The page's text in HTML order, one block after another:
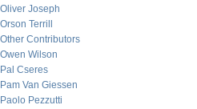
Oliver Joseph
Orson Terrill
Other Contributors
Owen Wilson
Pal Cseres
Pam Van Giessen
Paolo Pezzutti